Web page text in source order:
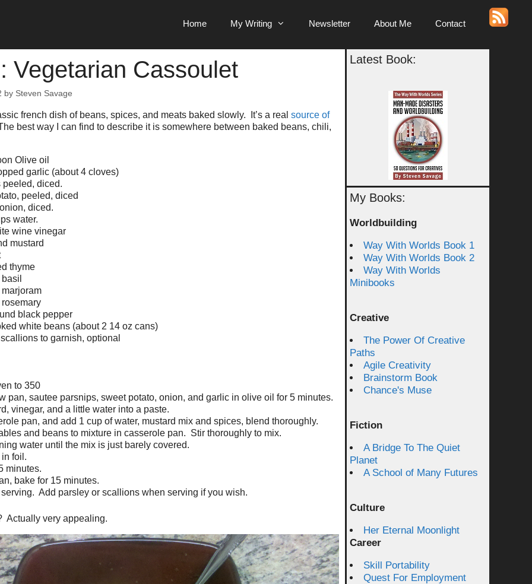
Home My Writing Newsletter About Me Contact
Vegetarian Cassoulet
by Steven Savage
french dish of beans, spices, and meats baked slowly. It’s a real source of
best way I can find to describe it is somewhere between baked beans, chili,
Olive oil
garlic (about 4 cloves)
peeled, diced.
peeled, diced
diced.
water.
wine vinegar
mustard
thyme
black pepper
white beans (about 2 14 oz cans)
to garnish, optional
to 350
pan, sautee parsnips, sweet potato, onion, and garlic in olive oil for 5 minutes.
vinegar, and a little water into a paste.
pan, and add 1 cup of water, mustard mix and spices, blend thoroughly.
and beans to mixture in casserole pan. Stir thoroughly to mix.
water until the mix is just barely covered.
foil.
minutes.
bake for 15 minutes.
Add parsley or scallions when serving if you wish.
Actually very appealing.
Latest Book:
My Books:
Worldbuilding
Way With Worlds Book 1
Way With Worlds Book 2
Way With Worlds
Minibooks
Creative
The Power Of Creative
Paths
Agile Creativity
Brainstorm Book
Chance's Muse
Fiction
A Bridge To The Quiet
Planet
A School of Many Futures
Culture
Her Eternal Moonlight
Career
Skill Portability
Quest For Employment